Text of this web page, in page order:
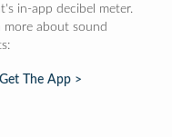
in-app decibel meter.
more about sound
Get The App >